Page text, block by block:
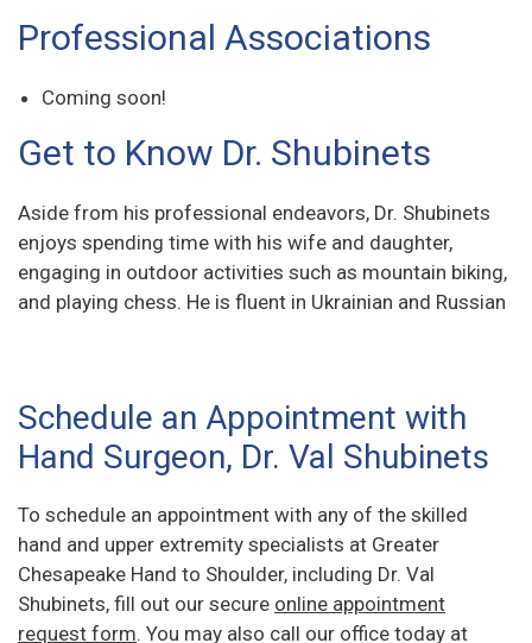
Professional Associations
Coming soon!
Get to Know Dr. Shubinets
Aside from his professional endeavors, Dr. Shubinets
enjoys spending time with his wife and daughter,
engaging in outdoor activities such as mountain biking,
and playing chess. He is fluent in Ukrainian and Russian
Schedule an Appointment with
Hand Surgeon, Dr. Val Shubinets
To schedule an appointment with any of the skilled
hand and upper extremity specialists at Greater
Chesapeake Hand to Shoulder, including Dr. Val
Shubinets, fill out our secure online appointment
request form. You may also call our office today at